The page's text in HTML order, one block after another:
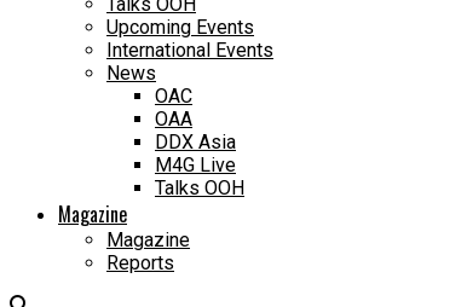
Upcoming Events
International Events
News
OAC
OAA
DDX Asia
M4G Live
Talks OOH
Magazine
Magazine
Reports